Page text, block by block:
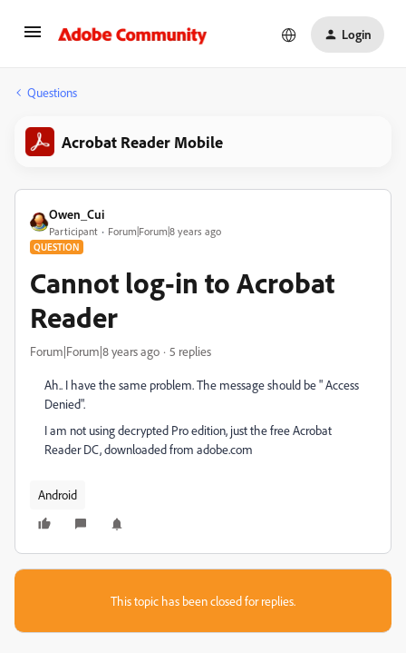
Login
Questions
Acrobat Reader Mobile
Owen_Cui
Participant Forum|Forum|8 years ago
QUESTION
Cannot log-in to Acrobat
Reader
Forum|Forum|8 years ago 5 replies
Ah.. I have the same problem. The message should be " Access
Denied".
I am not using decrypted Pro edition, just the free Acrobat
Reader DC, downloaded from adobe.com
Android
This topic has been closed for replies.